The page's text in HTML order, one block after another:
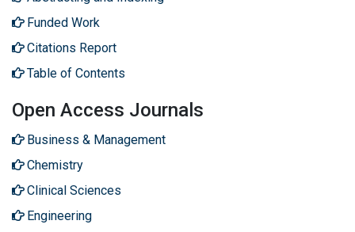
Funded Work
Citations Report
Table of Contents
Open Access Journals
Business & Management
Chemistry
Clinical Sciences
Engineering